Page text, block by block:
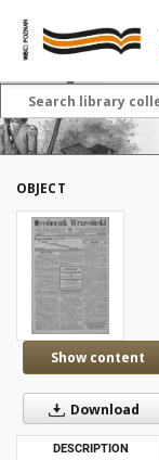
OBJECT
Show content
Download
DESCRIPTION